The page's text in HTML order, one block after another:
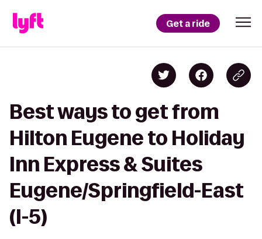
Get a ride
Best ways to get from
Hilton Eugene to Holiday
Inn Express & Suites
Eugene/Springfield-East
(I-5)